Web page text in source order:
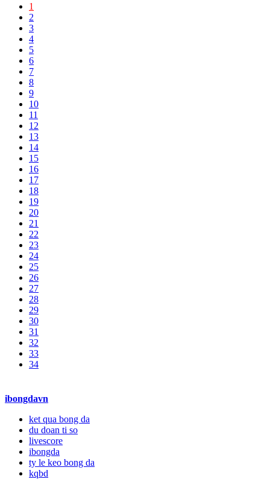
1
2
3
4
5
6
7
8
9
10
11
12
13
14
15
16
17
18
19
20
21
22
23
24
25
26
27
28
29
30
31
32
33
34
ibongdavn
ket qua bong da
du doan ti so
livescore
ibongda
ty le keo bong da
kqbd